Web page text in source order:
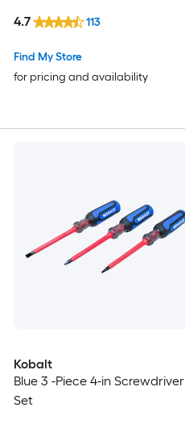
Find My Store
for pricing and availability
4.7 113
Kobalt
Blue 3 -Piece 4-in Screwdriver
Set